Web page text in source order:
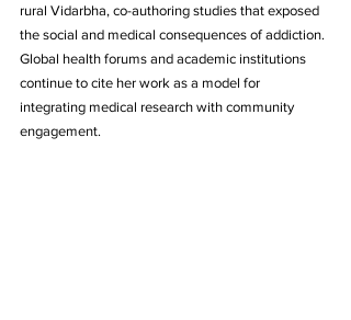
rural Vidarbha, co-authoring studies that exposed
the social and medical consequences of addiction.
Global health forums and academic institutions
continue to cite her work as a model for
integrating medical research with community
engagement.